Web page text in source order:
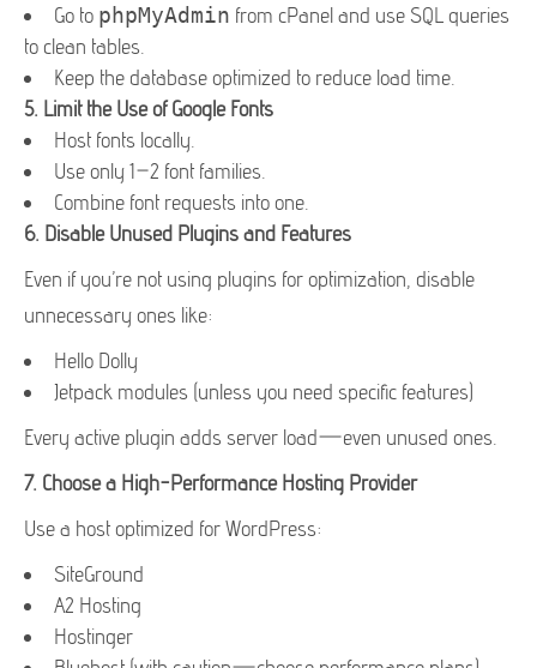
Go to phpMyAdmin from cPanel and use SQL queries
to clean tables.
Keep the database optimized to reduce load time.
5. Limit the Use of Google Fonts
Host fonts locally.
Use only 1–2 font families.
Combine font requests into one.
6. Disable Unused Plugins and Features
Even if you’re not using plugins for optimization, disable
unnecessary ones like:
Hello Dolly
Jetpack modules (unless you need specific features)
Every active plugin adds server load—even unused ones.
7. Choose a High-Performance Hosting Provider
Use a host optimized for WordPress:
SiteGround
A2 Hosting
Hostinger